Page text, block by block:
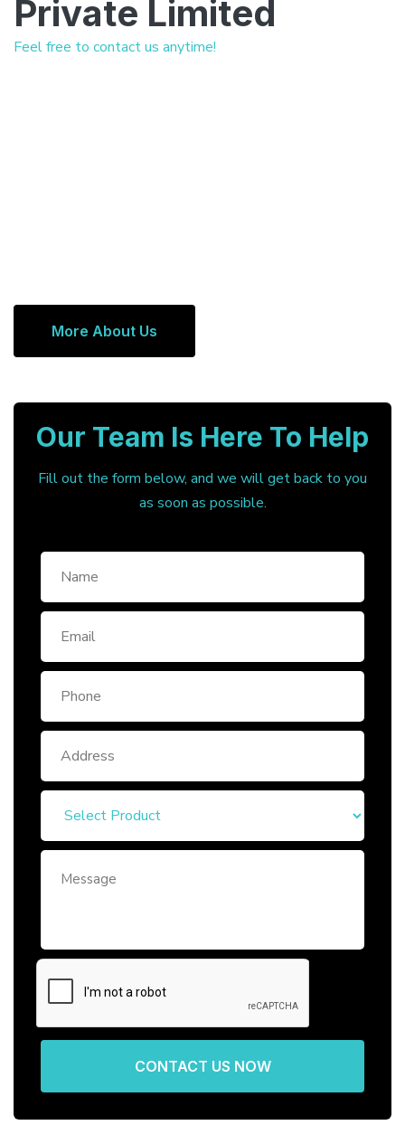
Private Limited
Feel free to contact us anytime!
More About Us
Our Team Is Here To Help
Fill out the form below, and we will get back to you
as soon as possible.
CONTACT US NOW